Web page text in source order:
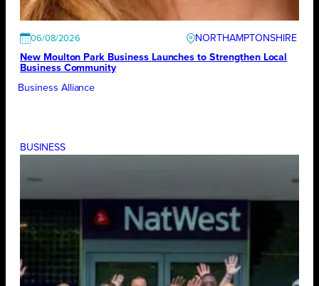
06/08/2026
NORTHAMPTONSHIRE
New Moulton Park Business Launches to Strengthen Local
Business Community
Business Alliance
BUSINESS